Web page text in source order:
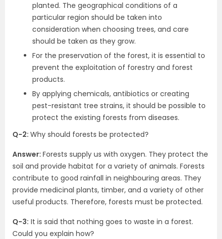
planted. The geographical conditions of a
particular region should be taken into
consideration when choosing trees, and care
should be taken as they grow.
For the preservation of the forest, it is essential to
prevent the exploitation of forestry and forest
products.
By applying chemicals, antibiotics or creating
pest-resistant tree strains, it should be possible to
protect the existing forests from diseases.
Q-2: Why should forests be protected?
Answer: Forests supply us with oxygen. They protect the
soil and provide habitat for a variety of animals. Forests
contribute to good rainfall in neighbouring areas. They
provide medicinal plants, timber, and a variety of other
useful products. Therefore, forests must be protected.
Q-3: It is said that nothing goes to waste in a forest.
Could you explain how?